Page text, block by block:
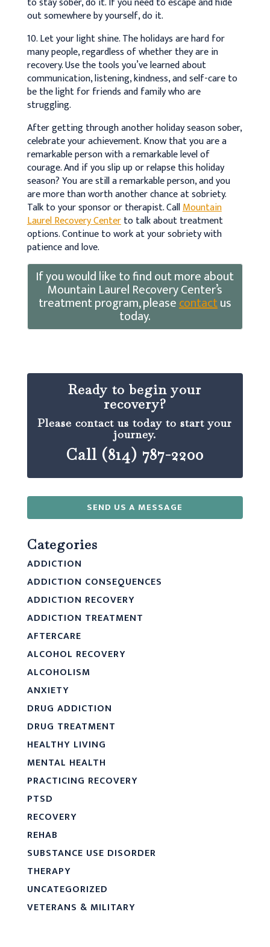
out somewhere by yourself, do it.
10. Let your light shine. The holidays are hard for
many people, regardless of whether they are in
recovery. Use the tools you’ve learned about
communication, listening, kindness, and self-care to
be the light for friends and family who are
struggling.
After getting through another holiday season sober,
celebrate your achievement. Know that you are a
remarkable person with a remarkable level of
courage. And if you slip up or relapse this holiday
season? You are still a remarkable person, and you
are more than worth another chance at sobriety.
Talk to your sponsor or therapist. CallMountain
Laurel Recovery Centerto talk about treatment
options. Continue to work at your sobriety with
patience and love.
If you would like to find out more about
Mountain Laurel Recovery Center’s
treatment program, pleasecontactus
today.
Ready to begin your
recovery?
Please contact us today to start your
journey.
Call (814) 787-2200
SEND US A MESSAGE
Categories
ADDICTION
ADDICTION CONSEQUENCES
ADDICTION RECOVERY
ADDICTION TREATMENT
AFTERCARE
ALCOHOL RECOVERY
ALCOHOLISM
ANXIETY
DRUG ADDICTION
DRUG TREATMENT
HEALTHY LIVING
MENTAL HEALTH
PRACTICING RECOVERY
PTSD
RECOVERY
REHAB
SUBSTANCE USE DISORDER
THERAPY
UNCATEGORIZED
VETERANS & MILITARY